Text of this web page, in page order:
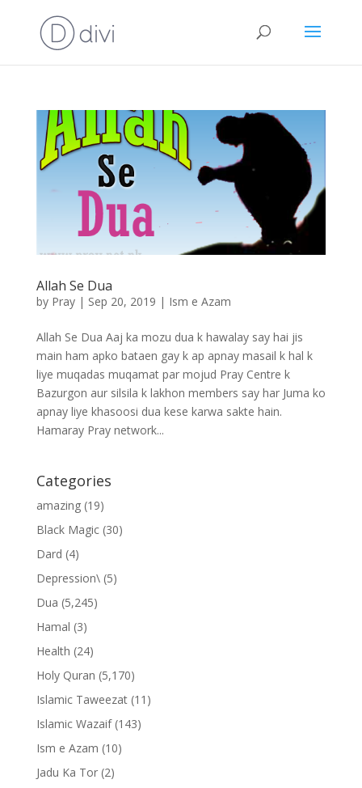
Allah Se Dua
by Pray| Sep 20, 2019 | Ism e Azam
Allah Se Dua Aaj ka mozu dua k hawalay say hai jis
main ham apko bataen gay k ap apnay masail k hal k
liye muqadas muqamat par mojud Pray Centre k
Bazurgon aur silsila k lakhon members say har Juma ko
apnay liye khasoosi dua kese karwa sakte hain.
Hamaray Pray network...
Categories
amazing(19)
Black Magic(30)
Dard (4)
Depression\(5)
Dua (5,245)
Hamal (3)
Health (24)
Holy Quran (5,170)
Islamic Taweezat(11)
Islamic Wazaif(143)
Ism e Azam (10)
Jadu Ka Tor(2)